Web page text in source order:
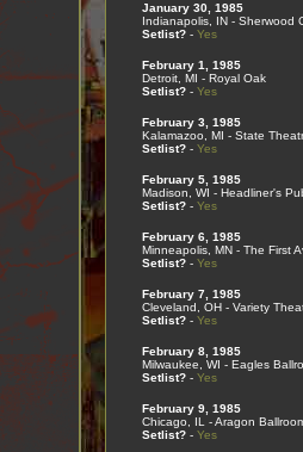
January 30, 1985
Indianapolis, IN - Sherwood
Setlist?- Yes
February 1, 1985
Detroit, MI - Royal Oak
Setlist?- Yes
February 3, 1985
Kalamazoo, MI - State
Setlist?- Yes
February 5, 1985
Madison, WI - Headliner's
Setlist?- Yes
February 6, 1985
Minneapolis, MN - The First
Setlist?- Yes
February 7, 1985
Cleveland, OH - Variety
Setlist?- Yes
February 8, 1985
Milwaukee, WI - Eagles
Setlist?- Yes
February 9, 1985
Chicago, IL - Aragon
Setlist?- Yes